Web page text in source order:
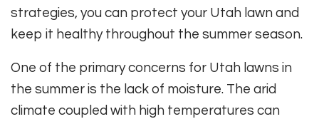
strategies, you can protect your Utah lawn and
keep it healthy throughout the summer season.
One of the primary concerns for Utah lawns in
the summer is the lack of moisture. The arid
climate coupled with high temperatures can